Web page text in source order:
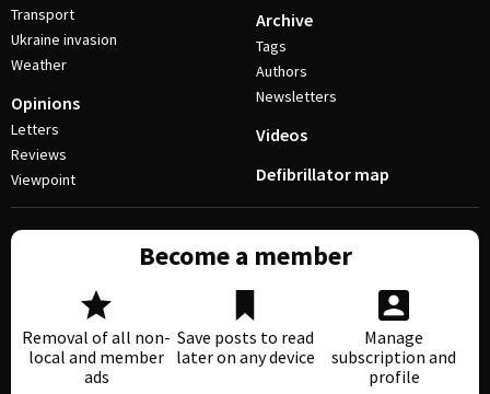
Transport
Ukraine invasion
Weather
Opinions
Letters
Reviews
Viewpoint
Archive
Tags
Authors
Newsletters
Videos
Defibrillator map
Become a member
Removal of all non-
local and member
ads
Save posts to read
later on any device
Manage
subscription and
profile